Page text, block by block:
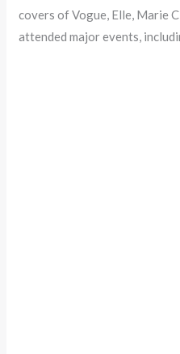
covers of Vogue, Elle, Marie
attended major events,